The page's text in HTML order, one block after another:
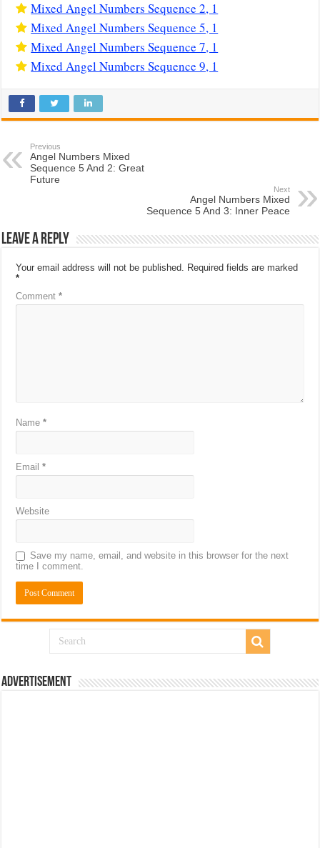
Mixed Angel Numbers Sequence 2, 1
Mixed Angel Numbers Sequence 5, 1
Mixed Angel Numbers Sequence 7, 1
Mixed Angel Numbers Sequence 9, 1
Previous
Angel Numbers Mixed
Sequence 5 And 2: Great
Future
Next
Angel Numbers Mixed
Sequence 5 And 3: Inner Peace
Leave a Reply
Your email address will not be published. Required fields are marked
*
Comment*
Name*
Email*
Website
Save my name, email, and website in this browser for the next
time I comment.
Advertisement